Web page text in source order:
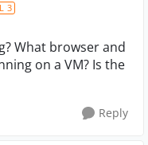
3
What browser and
on a VM? Is the
Reply